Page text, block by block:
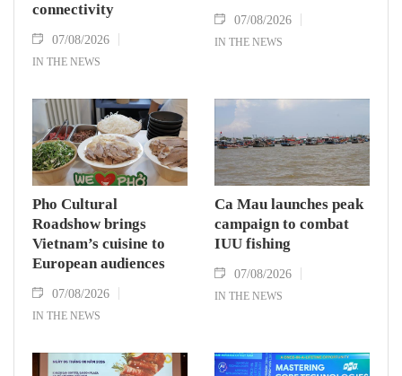
connectivity
07/08/2026
IN THE NEWS
07/08/2026
IN THE NEWS
Pho Cultural
Roadshow brings
Vietnam’s cuisine to
European audiences
07/08/2026
IN THE NEWS
Ca Mau launches peak
campaign to combat
IUU fishing
07/08/2026
IN THE NEWS